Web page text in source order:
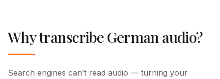
Why transcribe German audio?
Search engines can’t read audio — turning your